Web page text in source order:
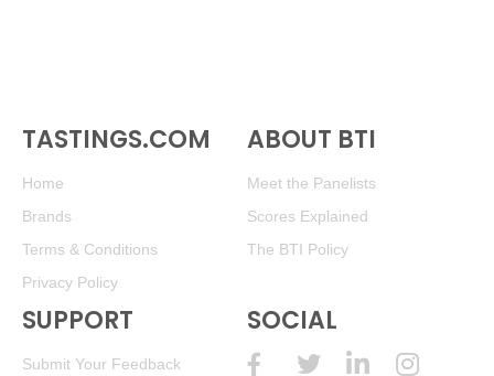
TASTINGS.COM
Home
Brands
Terms & Conditions
Privacy Policy
ABOUT BTI
Meet the Panelists
Scores Explained
The BTI Policy
SUPPORT
Submit Your Feedback
SOCIAL